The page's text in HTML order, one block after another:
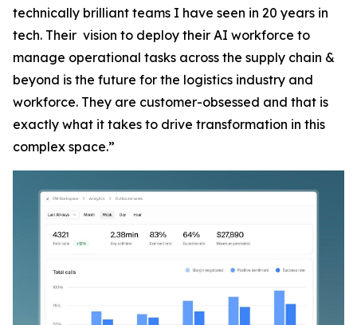
technically brilliant teams I have seen in 20 years in
tech. Their vision to deploy their AI workforce to
manage operational tasks across the supply chain &
beyond is the future for the logistics industry and
workforce. They are customer-obsessed and that is
exactly what it takes to drive transformation in this
complex space.”